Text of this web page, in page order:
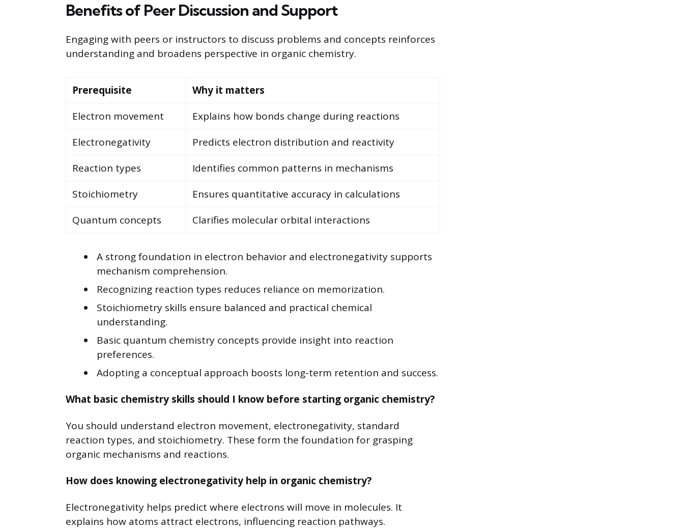
Benefits of Peer Discussion and Support
Engaging with peers or instructors to discuss problems and concepts reinforces
understanding and broadens perspective in organic chemistry.
Prerequisite
Why it matters
Electron movement
Explains how bonds change during reactions
Electronegativity
Predicts electron distribution and reactivity
Reaction types
Identifies common patterns in mechanisms
Stoichiometry
Ensures quantitative accuracy in calculations
Quantum concepts
Clarifies molecular orbital interactions
A strong foundation in electron behavior and electronegativity supports
mechanism comprehension.
Recognizing reaction types reduces reliance on memorization.
Stoichiometry skills ensure balanced and practical chemical
understanding.
Basic quantum chemistry concepts provide insight into reaction
preferences.
Adopting a conceptual approach boosts long-term retention and success.
What basic chemistry skills should I know before starting organic chemistry?
You should understand electron movement, electronegativity, standard
reaction types, and stoichiometry. These form the foundation for grasping
organic mechanisms and reactions.
How does knowing electronegativity help in organic chemistry?
Electronegativity helps predict where electrons will move in molecules. It
explains how atoms attract electrons, influencing reaction pathways.